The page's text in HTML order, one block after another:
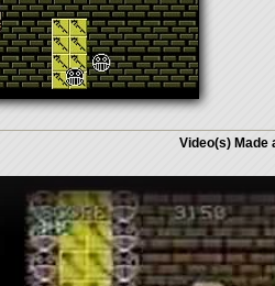
Video(s) Made